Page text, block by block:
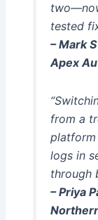
tested
– Mark
Apex
from a
platform
logs in
through
– Priya